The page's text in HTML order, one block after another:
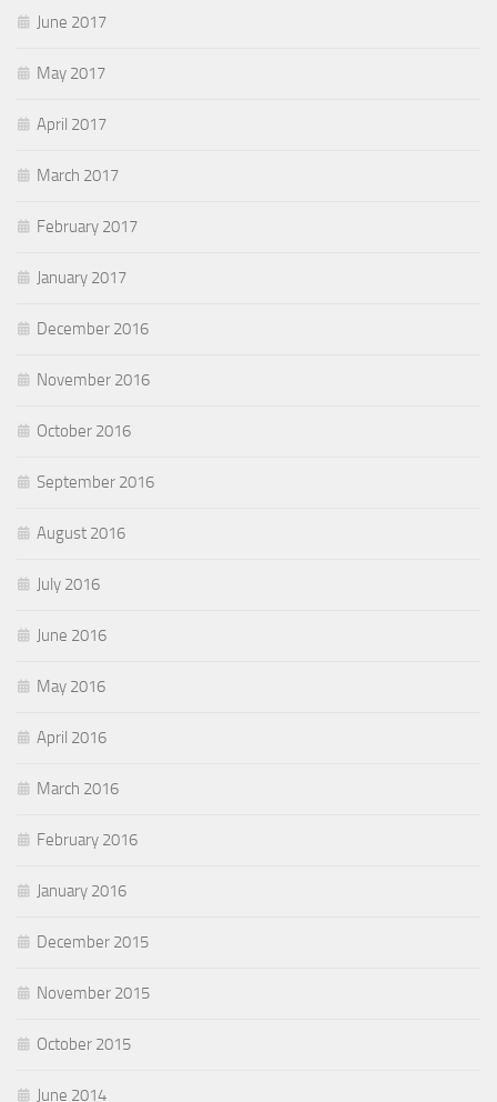
June 2017
May 2017
April 2017
March 2017
February 2017
January 2017
December 2016
November 2016
October 2016
September 2016
August 2016
July 2016
June 2016
May 2016
April 2016
March 2016
February 2016
January 2016
December 2015
November 2015
October 2015
June 2014